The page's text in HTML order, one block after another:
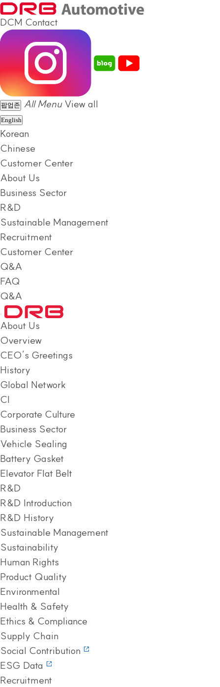
DCM Contact
팝업존 All Menu View all
English
Korean
Chinese
Customer Center
About Us
Business Sector
R&D
Sustainable Management
Recruitment
Customer Center
Q&A
FAQ
Q&A
About Us
Overview
CEO’s Greetings
History
Global Network
CI
Corporate Culture
Business Sector
Vehicle Sealing
Battery Gasket
Elevator Flat Belt
R&D
R&D Introduction
R&D History
Sustainable Management
Sustainability
Human Rights
Product Quality
Environmental
Health & Safety
Ethics & Compliance
Supply Chain
Social Contribution
ESG Data
Recruitment